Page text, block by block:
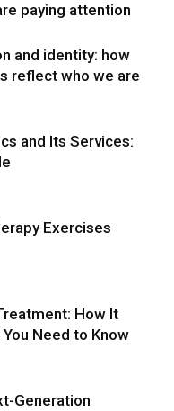
paying attention
and identity: how
reflect who we are
and Its Services:
Exercises
How It
Need to Know
Generation